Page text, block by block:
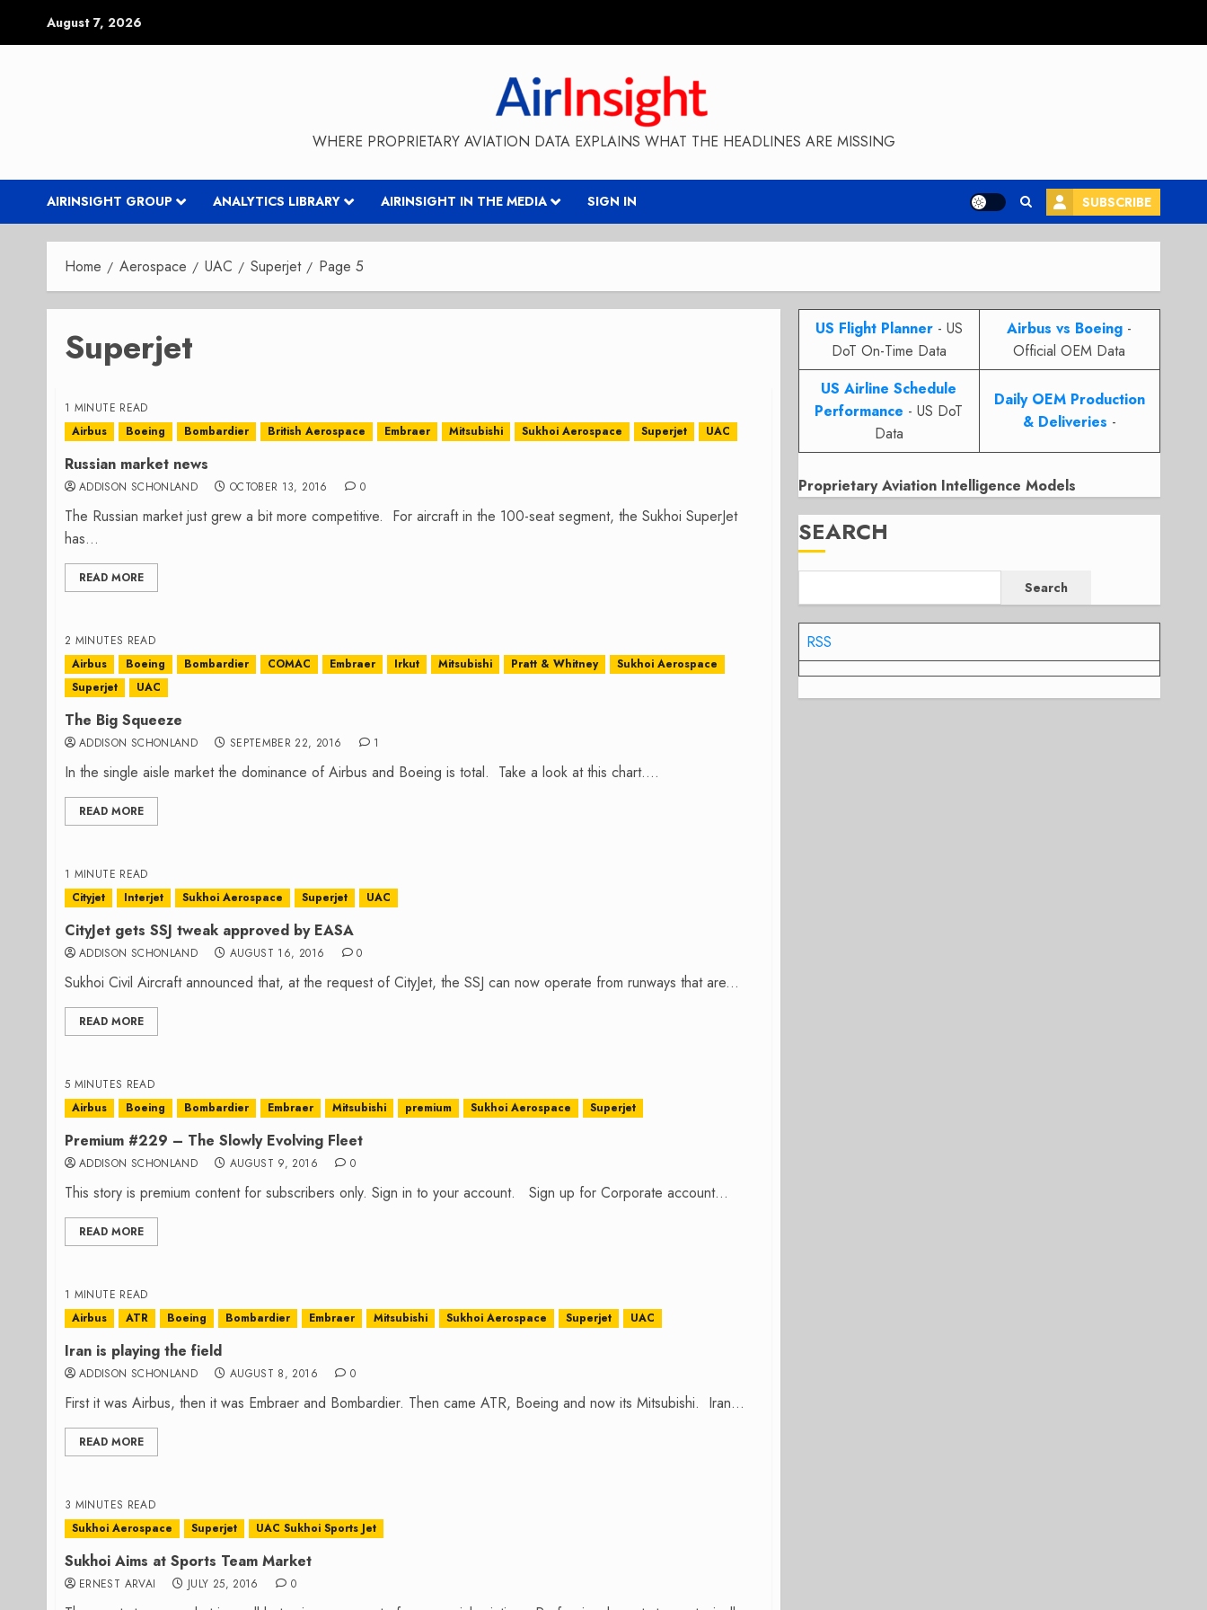
August 7, 2026
WHERE PROPRIETARY AVIATION DATA EXPLAINS WHAT THE HEADLINES ARE MISSING
AIRINSIGHT GROUP ANALYTICS LIBRARY AIRINSIGHT IN THE MEDIA SIGN IN SUBSCRIBE
Home Aerospace UAC Superjet Page 5
Superjet
1 MINUTE READ
Airbus
Boeing Bombardier British Aerospace Embraer Mitsubishi Sukhoi Aerospace Superjet UAC
Russian market news
ADDISON SCHONLAND OCTOBER 13, 2016 0
The Russian market just grew a bit more competitive. For aircraft in the 100-seat segment, the Sukhoi SuperJet
has...
READ MORE
2 MINUTES READ
Airbus
Boeing Bombardier COMAC Embraer Irkut Mitsubishi Pratt & Whitney
Sukhoi Aerospace
Superjet
UAC
The Big Squeeze
ADDISON SCHONLAND SEPTEMBER 22, 2016 1
In the single aisle market the dominance of Airbus and Boeing is total. Take a look at this chart....
READ MORE
1 MINUTE READ
Cityjet
Interjet Sukhoi Aerospace Superjet UAC
CityJet gets SSJ tweak approved by EASA
ADDISON SCHONLAND AUGUST 16, 2016 0
Sukhoi Civil Aircraft announced that, at the request of CityJet, the SSJ can now operate from runways that are...
READ MORE
5 MINUTES READ
Airbus
Boeing Bombardier Embraer Mitsubishi premium Sukhoi Aerospace Superjet
Premium #229 – The Slowly Evolving Fleet
ADDISON SCHONLAND AUGUST 9, 2016 0
This story is premium content for subscribers only. Sign in to your account. Sign up for Corporate account...
READ MORE
1 MINUTE READ
Airbus
ATR Boeing Bombardier Embraer Mitsubishi Sukhoi Aerospace Superjet UAC
Iran is playing the field
ADDISON SCHONLAND AUGUST 8, 2016 0
First it was Airbus, then it was Embraer and Bombardier. Then came ATR, Boeing and now its Mitsubishi. Iran...
READ MORE
3 MINUTES READ
Sukhoi Aerospace
Superjet UAC Sukhoi Sports Jet
Sukhoi Aims at Sports Team Market
ERNEST ARVAI JULY 25, 2016 0
US Flight Planner- US
DoT On-Time Data
Airbus vs Boeing -
Official OEM Data
US Airline Schedule
Performance - US DoT
Data
Daily OEM Production
& Deliveries -
Proprietary Aviation Intelligence Models
SEARCH
Search
RSS